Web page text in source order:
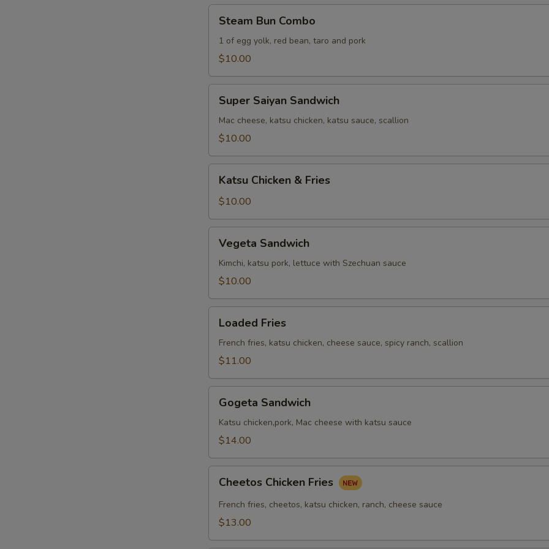
(2)
Bun
Combo
Steam Bun Combo
1 of egg yolk, red bean, taro and pork
$10.00
Saiyan
Sandwich
Super Saiyan Sandwich
Mac cheese, katsu chicken, katsu sauce, scallion
$10.00
Chicken
Fries
Katsu Chicken & Fries
$10.00
Sandwich
Vegeta Sandwich
Kimchi, katsu pork, lettuce with Szechuan sauce
$10.00
Fries
Loaded Fries
French fries, katsu chicken, cheese sauce, spicy ranch, scallion
$11.00
Sandwich
Gogeta Sandwich
Katsu chicken,pork, Mac cheese with katsu sauce
$14.00
Chicken
Fries
Cheetos Chicken Fries
French fries, cheetos, katsu chicken, ranch, cheese sauce
$13.00